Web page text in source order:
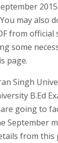
may also
from
some
page.
Singh
B.Ed
going to
September
from